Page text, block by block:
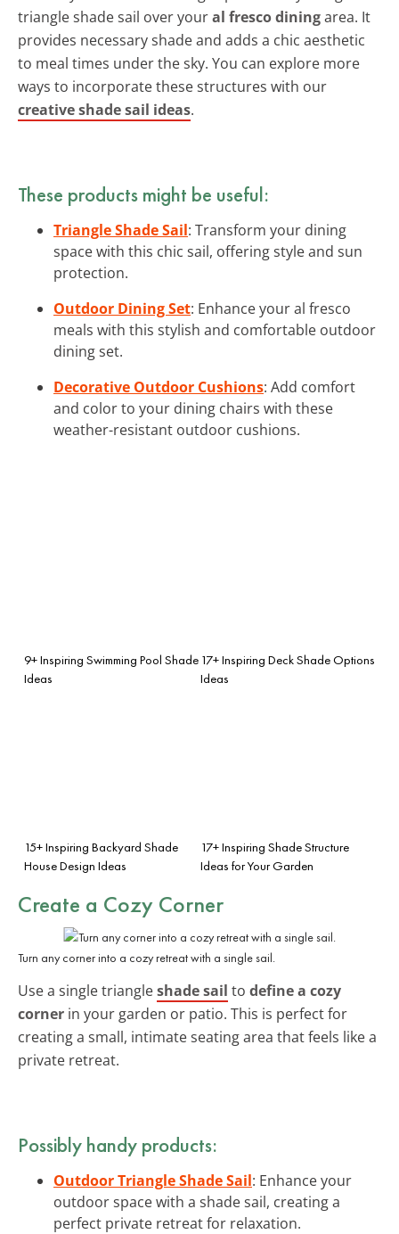
triangle shade sail over youral fresco diningarea. It
provides necessary shade and adds a chic aesthetic
to meal times under the sky. You can explore more
ways to incorporate these structures with our
creative shade sail ideas.
These products might be useful:
Triangle Shade Sail: Transform your dining
space with this chic sail, offering style and sun
protection.
Outdoor Dining Set: Enhance your al fresco
meals with this stylish and comfortable outdoor
dining set.
Decorative Outdoor Cushions: Add comfort
and color to your dining chairs with these
weather-resistant outdoor cushions.
9+ Inspiring Swimming Pool Shade
Ideas
17+ Inspiring Deck Shade Options
Ideas
15+ Inspiring Backyard Shade
House Design Ideas
17+ Inspiring Shade Structure
Ideas for Your Garden
Create a Cozy Corner
Turn any corner into a cozy retreat with a single sail.
Use a single triangleshade sail to define a cozy
corner in your garden or patio. This is perfect for
creating a small, intimate seating area that feels like a
private retreat.
Possibly handy products:
Outdoor Triangle Shade Sail: Enhance your
outdoor space with a shade sail, creating a
perfect private retreat for relaxation.